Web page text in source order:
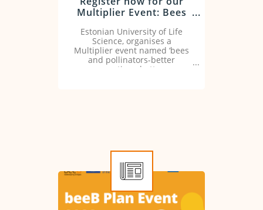
Multiplier Event: Bees
practices, better
environment, better
health
Estonian University of Life
Science, organises a
Multiplier event named ‘bees
and pollinators-better
practices, better